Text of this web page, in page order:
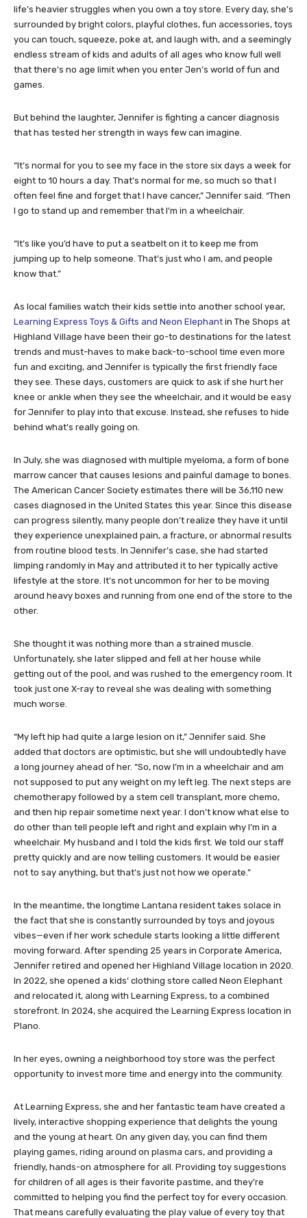
life’s heavier struggles when you own a toy store. Every day, she’s
surrounded by bright colors, playful clothes, fun accessories, toys
you can touch, squeeze, poke at, and laugh with, and a seemingly
endless stream of kids and adults of all ages who know full well
that there’s no age limit when you enter Jen’s world of fun and
games.
But behind the laughter, Jennifer is fighting a cancer diagnosis
that has tested her strength in ways few can imagine.
“It’s normal for you to see my face in the store six days a week for
eight to 10 hours a day. That’s normal for me, so much so that I
often feel fine and forget that I have cancer,” Jennifer said. “Then
I go to stand up and remember that I’m in a wheelchair.
“It’s like you’d have to put a seatbelt on it to keep me from
jumping up to help someone. That’s just who I am, and people
know that.”
As local families watch their kids settle into another school year,
Learning Express Toys & Gifts and Neon Elephant in The Shops at
Highland Village have been their go-to destinations for the latest
trends and must-haves to make back-to-school time even more
fun and exciting, and Jennifer is typically the first friendly face
they see. These days, customers are quick to ask if she hurt her
knee or ankle when they see the wheelchair, and it would be easy
for Jennifer to play into that excuse. Instead, she refuses to hide
behind what’s really going on.
In July, she was diagnosed with multiple myeloma, a form of bone
marrow cancer that causes lesions and painful damage to bones.
The American Cancer Society estimates there will be 36,110 new
cases diagnosed in the United States this year. Since this disease
can progress silently, many people don’t realize they have it until
they experience unexplained pain, a fracture, or abnormal results
from routine blood tests. In Jennifer’s case, she had started
limping randomly in May and attributed it to her typically active
lifestyle at the store. It’s not uncommon for her to be moving
around heavy boxes and running from one end of the store to the
other.
She thought it was nothing more than a strained muscle.
Unfortunately, she later slipped and fell at her house while
getting out of the pool, and was rushed to the emergency room. It
took just one X-ray to reveal she was dealing with something
much worse.
“My left hip had quite a large lesion on it,” Jennifer said. She
added that doctors are optimistic, but she will undoubtedly have
a long journey ahead of her. “So, now I’m in a wheelchair and am
not supposed to put any weight on my left leg. The next steps are
chemotherapy followed by a stem cell transplant, more chemo,
and then hip repair sometime next year. I don’t know what else to
do other than tell people left and right and explain why I’m in a
wheelchair. My husband and I told the kids first. We told our staff
pretty quickly and are now telling customers. It would be easier
not to say anything, but that’s just not how we operate.”
In the meantime, the longtime Lantana resident takes solace in
the fact that she is constantly surrounded by toys and joyous
vibes—even if her work schedule starts looking a little different
moving forward. After spending 25 years in Corporate America,
Jennifer retired and opened her Highland Village location in 2020.
In 2022, she opened a kids’ clothing store called Neon Elephant
and relocated it, along with Learning Express, to a combined
storefront. In 2024, she acquired the Learning Express location in
Plano.
In her eyes, owning a neighborhood toy store was the perfect
opportunity to invest more time and energy into the community.
At Learning Express, she and her fantastic team have created a
lively, interactive shopping experience that delights the young
and the young at heart. On any given day, you can find them
playing games, riding around on plasma cars, and providing a
friendly, hands-on atmosphere for all. Providing toy suggestions
for children of all ages is their favorite pastime, and they’re
committed to helping you find the perfect toy for every occasion.
That means carefully evaluating the play value of every toy that